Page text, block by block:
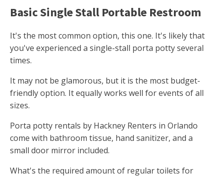
Basic Single Stall Portable Restroom
It's the most common option, this one. It's likely that
you've experienced a single-stall porta potty several
times.
It may not be glamorous, but it is the most budget-
friendly option. It equally works well for events of all
sizes.
Porta potty rentals by Hackney Renters in Orlando
come with bathroom tissue, hand sanitizer, and a
small door mirror included.
What's the required amount of regular toilets for